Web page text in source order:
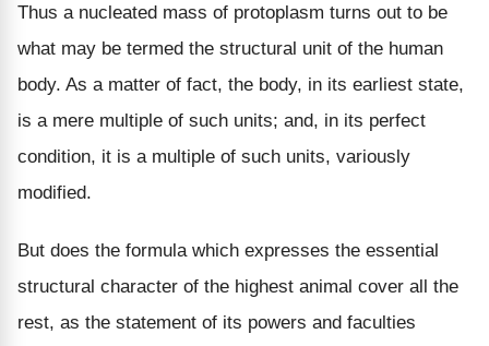
Thus a nucleated mass of protoplasm turns out to be
what may be termed the structural unit of the human
body. As a matter of fact, the body, in its earliest state,
is a mere multiple of such units; and, in its perfect
condition, it is a multiple of such units, variously
modified.
But does the formula which expresses the essential
structural character of the highest animal cover all the
rest, as the statement of its powers and faculties